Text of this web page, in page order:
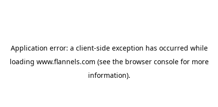
Application error: a client-side exception has occurred while
loading www.flannels.com (see the browser consolefor more
information).